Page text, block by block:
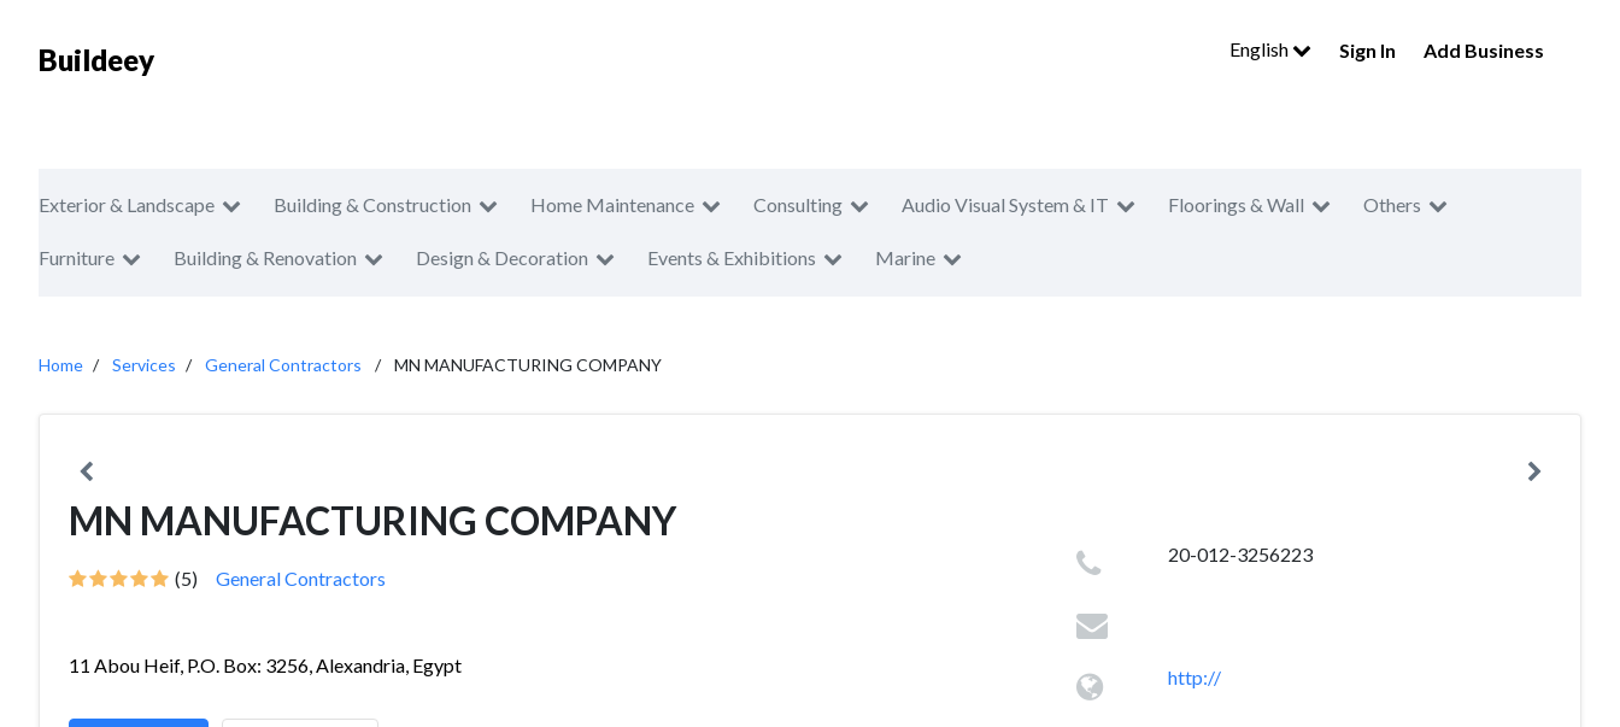
Buildeey English Sign In Add Business
Exterior & Landscape Building & Construction Home Maintenance Consulting Audio Visual System & IT Floorings & Wall Others
Furniture Building & Renovation Design & Decoration Events & Exhibitions Marine
Home Services General Contractors MN MANUFACTURING COMPANY
MN MANUFACTURING COMPANY
(5) General Contractors
11 Abou Heif, P.O. Box: 3256, Alexandria, Egypt
20-012-3256223
http://